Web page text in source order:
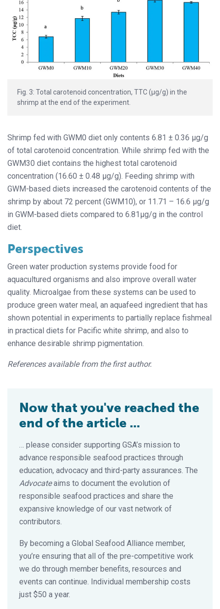
Fig. 3: Total carotenoid concentration, TTC (μg/g) in the
shrimp at the end of the experiment.
Shrimp fed with GWM0 diet only contents 6.81 ± 0.36 µg/g
of total carotenoid concentration. While shrimp fed with the
GWM30 diet contains the highest total carotenoid
concentration (16.60 ± 0.48 µg/g). Feeding shrimp with
GWM-based diets increased the carotenoid contents of the
shrimp by about 72 percent (GWM10), or 11.71 – 16.6 µg/g
in GWM-based diets compared to 6.81µg/g in the control
diet.
Perspectives
Green water production systems provide food for
aquacultured organisms and also improve overall water
quality. Microalgae from these systems can be used to
produce green water meal, an aquafeed ingredient that has
shown potential in experiments to partially replace fishmeal
in practical diets for Pacific white shrimp, and also to
enhance desirable shrimp pigmentation.
References available from the first author.
Now that you've reached the
end of the article ...
… please consider supporting GSA’s mission to
advance responsible seafood practices through
education, advocacy and third-party assurances. The
Advocateaims to document the evolution of
responsible seafood practices and share the
expansive knowledge of our vast network of
contributors.
By becoming a Global Seafood Alliance member,
you’re ensuring that all of the pre-competitive work
we do through member benefits, resources and
events can continue. Individual membership costs
just $50 a year.